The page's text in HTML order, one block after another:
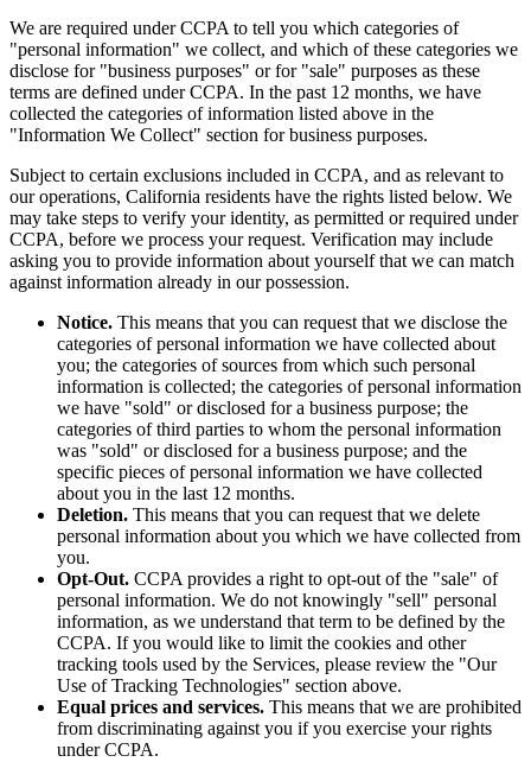
We are required under CCPA to tell you which categories of
"personal information" we collect, and which of these categories we
disclose for "business purposes" or for "sale" purposes as these
terms are defined under CCPA. In the past 12 months, we have
collected the categories of information listed above in the
"Information We Collect" section for business purposes.
Subject to certain exclusions included in CCPA, and as relevant to
our operations, California residents have the rights listed below. We
may take steps to verify your identity, as permitted or required under
CCPA, before we process your request. Verification may include
asking you to provide information about yourself that we can match
against information already in our possession.
Notice. This means that you can request that we disclose the
categories of personal information we have collected about
you; the categories of sources from which such personal
information is collected; the categories of personal information
we have "sold" or disclosed for a business purpose; the
categories of third parties to whom the personal information
was "sold" or disclosed for a business purpose; and the
specific pieces of personal information we have collected
about you in the last 12 months.
Deletion. This means that you can request that we delete
personal information about you which we have collected from
you.
Opt-Out. CCPA provides a right to opt-out of the "sale" of
personal information. We do not knowingly "sell" personal
information, as we understand that term to be defined by the
CCPA. If you would like to limit the cookies and other
tracking tools used by the Services, please review the "Our
Use of Tracking Technologies" section above.
Equal prices and services. This means that we are prohibited
from discriminating against you if you exercise your rights
under CCPA.